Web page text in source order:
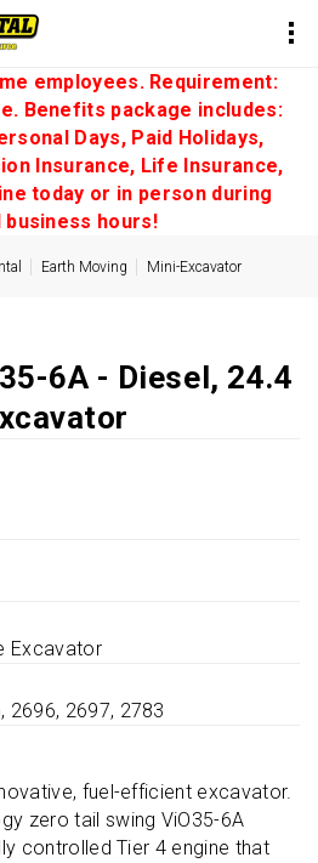
employees. Requirement:
Benefits package includes:
Days, Paid Holidays,
Insurance, Life Insurance,
today or in person during
business hours!
Earth Moving Mini-Excavator
6A - Diesel, 24.4
Excavator
2696, 2697, 2783
fuel-efficient excavator.
zero tail swing ViO35-6A
controlled Tier 4 engine that